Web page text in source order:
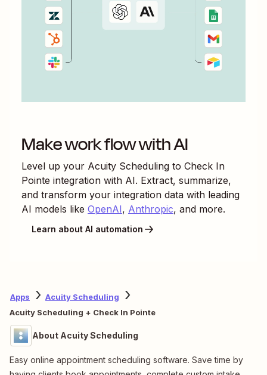
Make work flow with AI
Level up your Acuity Scheduling to Check In
Pointe integration with AI. Extract, summarize,
and transform your integration data with leading
AI models like OpenAI, Anthropic, and more.
Learn about AI automation
Apps
Acuity Scheduling
Acuity Scheduling + Check In Pointe
About Acuity Scheduling
Easy online appointment scheduling software. Save time by